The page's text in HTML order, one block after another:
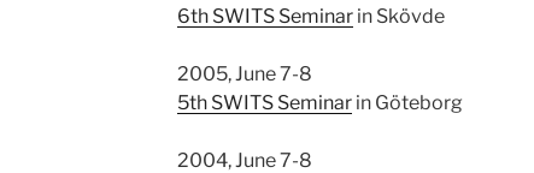
6th SWITS Seminarin Skövde
2005, June 7-8
5th SWITS Seminarin Göteborg
2004, June 7-8